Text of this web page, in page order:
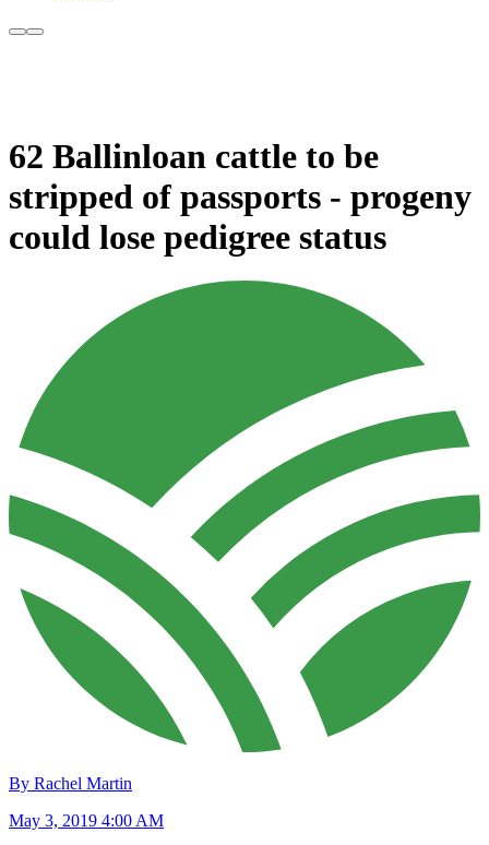
62 Ballinloan cattle to be
stripped of passports - progeny
could lose pedigree status
By Rachel Martin
May 3, 2019 4:00 AM